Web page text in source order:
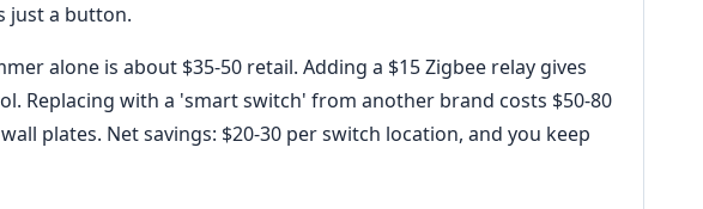
just a button.
alone is about $35-50 retail. Adding a $15 Zigbee relay gives
Replacing with a 'smart switch' from another brand costs $50-80
plates. Net savings: $20-30 per switch location, and you keep